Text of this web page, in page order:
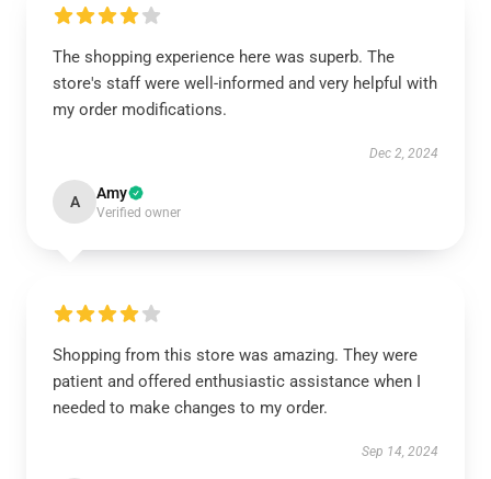
The shopping experience here was superb. The
store's staff were well-informed and very helpful with
my order modifications.
Dec 2, 2024
A Amy
Verified owner
Shopping from this store was amazing. They were
patient and offered enthusiastic assistance when I
needed to make changes to my order.
Sep 14, 2024